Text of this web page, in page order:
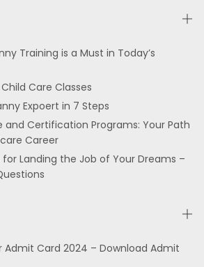
Training is a Must in Today’s
Care Classes
Expoert in 7 Steps
and Certification Programs: Your Path
Career
Landing the Job of Your Dreams –
Admit Card 2024 – Download Admit